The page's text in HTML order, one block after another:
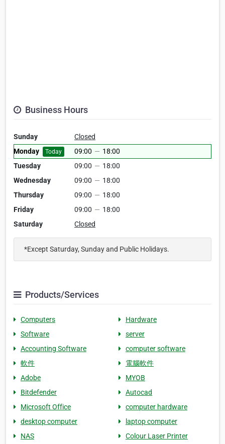
Business Hours
Sunday
Closed
Monday
Today 09:00 — 18:00
Tuesday
09:00 — 18:00
Wednesday
09:00 — 18:00
Thursday
09:00 — 18:00
Friday
09:00 — 18:00
Saturday
Closed
*Except Saturday, Sunday and Public Holidays.
Products/Services
Computers
Hardware
Software
server
Accounting Software
computer software
軟件
電腦軟件
Adobe
MYOB
Bitdefender
Autocad
Microsoft Office
computer hardware
desktop computer
laptop computer
NAS
Colour Laser Printer